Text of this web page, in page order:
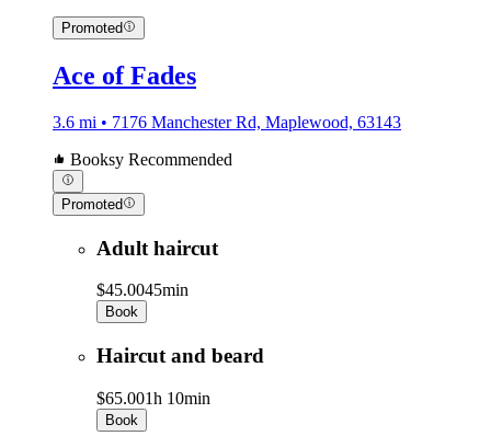
Promoted
Ace of Fades
3.6 mi • 7176 Manchester Rd, Maplewood, 63143
Booksy Recommended
Promoted
Adult haircut
$45.0045min
Book
Haircut and beard
$65.001h 10min
Book